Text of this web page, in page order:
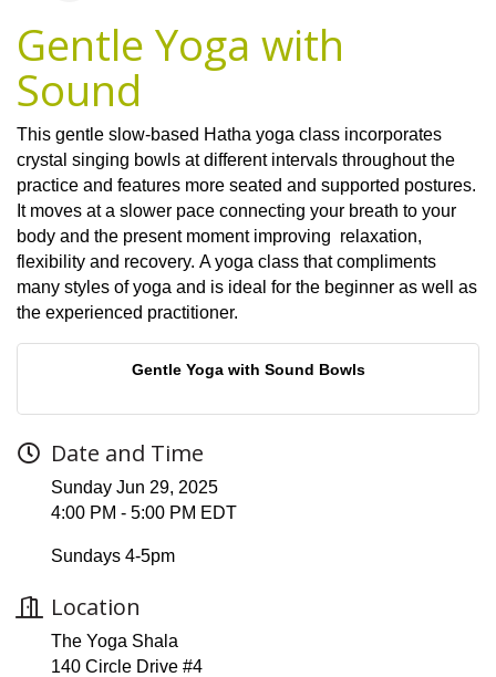
Gentle Yoga with
Sound
This gentle slow-based Hatha yoga class incorporates
crystal singing bowls at different intervals throughout the
practice and features more seated and supported postures.
It moves at a slower pace connecting your breath to your
body and the present moment improving relaxation,
flexibility and recovery. A yoga class that compliments
many styles of yoga and is ideal for the beginner as well as
the experienced practitioner.
Gentle Yoga with Sound Bowls
Date and Time
Sunday Jun 29, 2025
4:00 PM - 5:00 PM EDT
Sundays 4-5pm
Location
The Yoga Shala
140 Circle Drive #4